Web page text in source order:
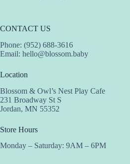
CONTACT US
Phone: (952) 688-3616
Email: hello@blossom.baby
Location
Blossom & Owl’s Nest Play Cafe
231 Broadway St S
Jordan, MN 55352
Store Hours
Monday – Saturday: 9AM – 6PM